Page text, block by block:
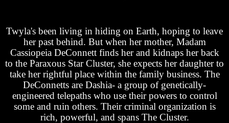
Twyla's been living in hiding on Earth, hoping to leave
her past behind. But when her mother, Madam
Cassiopeia DeConnett finds her and kidnaps her back
to the Paraxous Star Cluster, she expects her daughter to
take her rightful place within the family business. The
DeConnetts are Dashia- a group of genetically-
engineered telepaths who use their powers to control
some and ruin others. Their criminal organization is
rich, powerful, and spans The Cluster.